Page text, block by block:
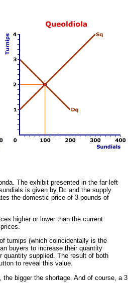
The exhibit presented in the far left
is given by Dc and the supply
the domestic price of 3 pounds of
higher or lower than the current
turnips (which coincidentally is the
buyers to increase their quantity
quantity supplied. The result of both
to reveal this value.
bigger the shortage. And of course, a 3